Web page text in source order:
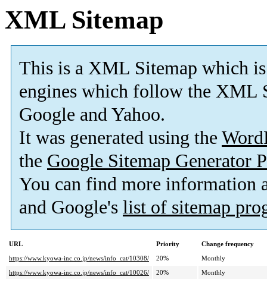
XML Sitemap
This is a XML Sitemap which is
engines which follow the XML
Google and Yahoo.
It was generated using the
the Google Sitemap Generator
You can find more information
and Google's list of sitemap
URL Priority
Change frequency
https://www.kyowa-inc.co.jp/news/info_cat/10308/
20%
Monthly
https://www.kyowa-inc.co.jp/news/info_cat/10026/
20% Monthly